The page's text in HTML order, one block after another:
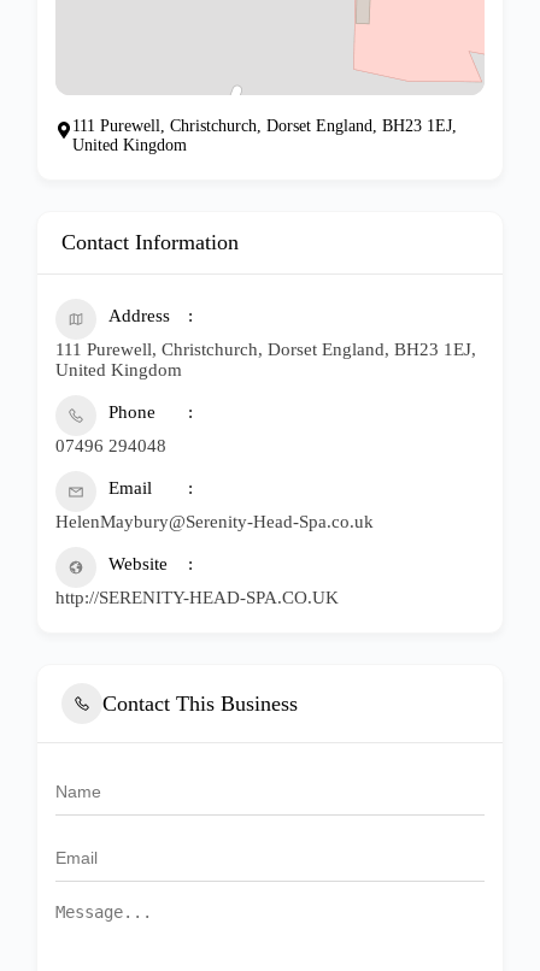
111 Purewell, Christchurch, Dorset England, BH23 1EJ,
United Kingdom
Contact Information
Address
111 Purewell, Christchurch, Dorset England, BH23 1EJ,
United Kingdom
Phone
07496 294048
Email
HelenMaybury@Serenity-Head-Spa.co.uk
Website
http://SERENITY-HEAD-SPA.CO.UK
Contact This Business